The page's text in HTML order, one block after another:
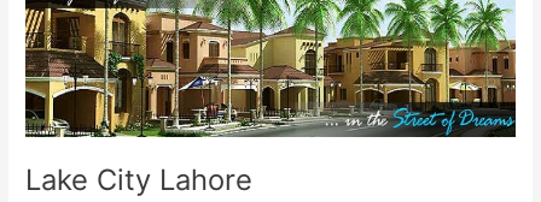
Lake City Lahore
City
Lahore